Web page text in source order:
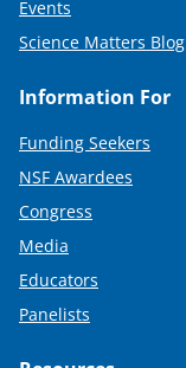
Events
Science Matters Blog
Information For
Funding Seekers
NSF Awardees
Congress
Media
Educators
Panelists